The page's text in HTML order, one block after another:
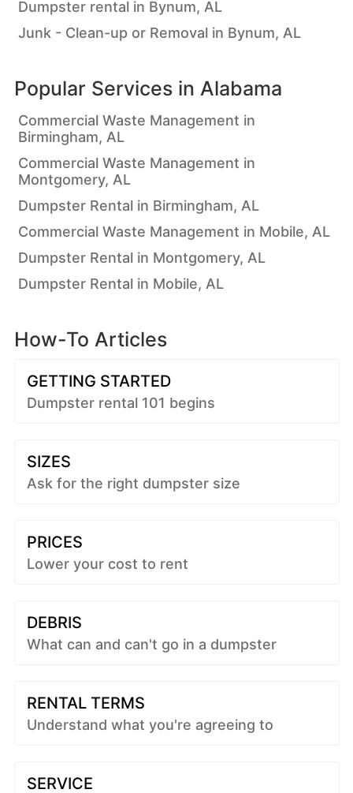
Dumpster rental in Bynum, AL
Junk - Clean-up or Removal in Bynum, AL
Popular Services in Alabama
Commercial Waste Management in
Birmingham, AL
Commercial Waste Management in
Montgomery, AL
Dumpster Rental in Birmingham, AL
Commercial Waste Management in Mobile, AL
Dumpster Rental in Montgomery, AL
Dumpster Rental in Mobile, AL
How-To Articles
GETTING STARTED
Dumpster rental 101 begins
SIZES
Ask for the right dumpster size
PRICES
Lower your cost to rent
DEBRIS
What can and can't go in a dumpster
RENTAL TERMS
Understand what you're agreeing to
SERVICE